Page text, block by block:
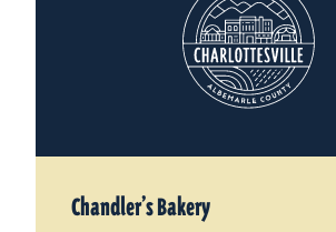
Chandler’s Bakery